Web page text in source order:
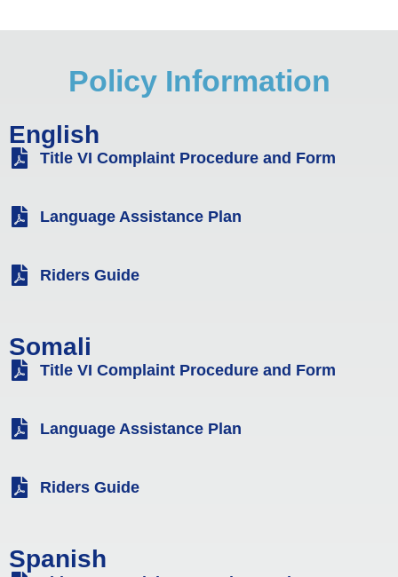
Policy Information
English
Title VI Complaint Procedure and Form
Language Assistance Plan
Riders Guide
Somali
Title VI Complaint Procedure and Form
Language Assistance Plan
Riders Guide
Spanish